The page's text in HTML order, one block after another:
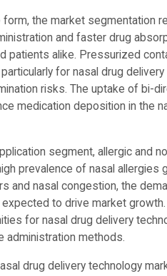
the market segmentation
and faster drug
patients alike. Pressurized
for nasal drug
risks. The uptake of bi-
medication deposition in the
segment, allergic and
prevalence of nasal allergies
and nasal congestion, the
to drive market
for nasal drug delivery
administration methods.
drug delivery technology